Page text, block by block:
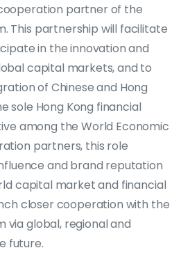
partner of the
This partnership will facilitate
in the innovation and
capital markets, and to
of Chinese and Hong
sole Hong Kong financial
among the World Economic
partners, this role
and brand reputation
capital market and financial
closer cooperation with the
via global, regional and
future.